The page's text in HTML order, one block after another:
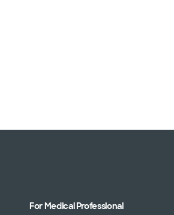
For Medical Professional